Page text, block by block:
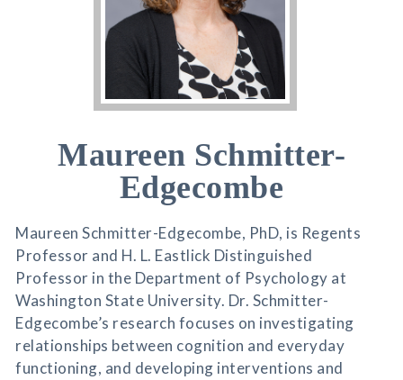
Maureen Schmitter-
Edgecombe
Maureen Schmitter-Edgecombe, PhD, is Regents
Professor and H. L. Eastlick Distinguished
Professor in the Department of Psychology at
Washington State University. Dr. Schmitter-
Edgecombe’s research focuses on investigating
relationships between cognition and everyday
functioning, and developing interventions and